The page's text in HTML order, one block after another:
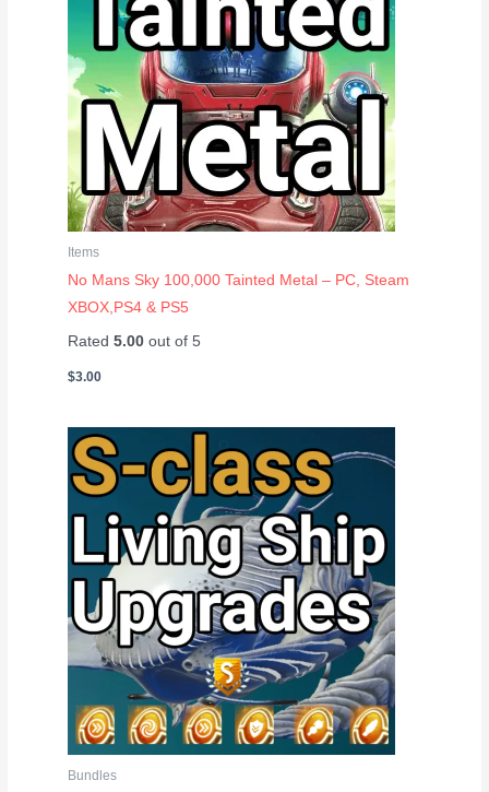
Items
No Mans Sky 100,000 Tainted Metal – PC, Steam
XBOX,PS4 & PS5
Rated5.00 out of 5
$3.00
Bundles